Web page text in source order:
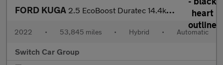
FORD KUGA 2.5 EcoBoost Duratec 14.4kWh ST-Line SUV 5dr Auto Petrol Plug-in
2022 • 53,845 miles • Hybrid • Automatic
Switch Car Group